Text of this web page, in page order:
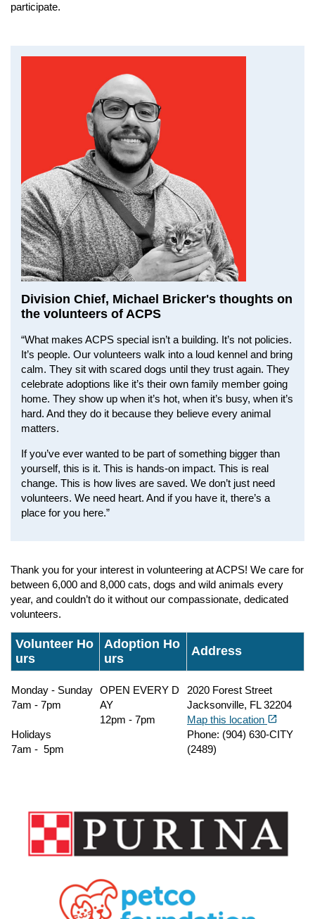
participate.
Division Chief, Michael Bricker's thoughts on
the volunteers of ACPS
“What makes ACPS special isn’t a building. It’s not policies.
It’s people. Our volunteers walk into a loud kennel and bring
calm. They sit with scared dogs until they trust again. They
celebrate adoptions like it’s their own family member going
home. They show up when it’s hot, when it’s busy, when it’s
hard. And they do it because they believe every animal
matters.
If you’ve ever wanted to be part of something bigger than
yourself, this is it. This is hands-on impact. This is real
change. This is how lives are saved. We don’t just need
volunteers. We need heart. And if you have it, there’s a
place for you here.”
Thank you for your interest in volunteering at ACPS! We care for
between 6,000 and 8,000 cats, dogs and wild animals every
year, and couldn’t do it without our compassionate, dedicated
volunteers.
Volunteer Ho
urs
Adoption Ho
urs
Address
Monday - Sunday
7am - 7pm
Holidays
7am - 5pm
OPEN EVERY D
AY
12pm - 7pm
2020 Forest Street
Jacksonville, FL 32204
Map this location open_in_new
(opens in a new tab)
Phone: (904) 630-CITY
(2489)